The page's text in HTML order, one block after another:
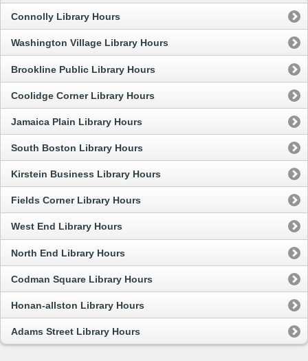
Connolly Library Hours
Washington Village Library Hours
Brookline Public Library Hours
Coolidge Corner Library Hours
Jamaica Plain Library Hours
South Boston Library Hours
Kirstein Business Library Hours
Fields Corner Library Hours
West End Library Hours
North End Library Hours
Codman Square Library Hours
Honan-allston Library Hours
Adams Street Library Hours